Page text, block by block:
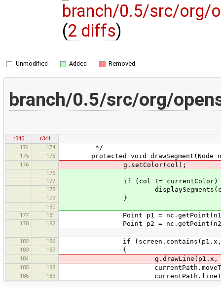
branch/0.5/src/org/
(2 diffs)
Unmodified Added Removed
branch/0.5/src/org/
r340
r341
174
174 */
175 175 protected void drawSegment(Node
176 g.setColor(col);
176
177
if (col != currentColor)
178
179 }
180
177
181 Point p1 =
178 182 Point p2 =
182
186 if (screen.contains(p1.x, p1.y,
183 187 {
184 g.drawLine(p1.x, p1.y,
185 188
186 189